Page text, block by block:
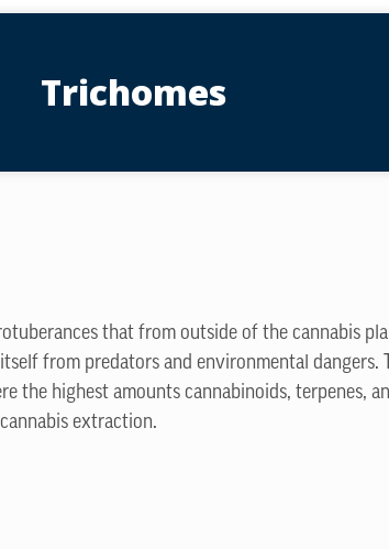
Trichomes
that from outside of the cannabis
from predators and environmental dangers.
the highest amounts cannabinoids, terpenes,
extraction.